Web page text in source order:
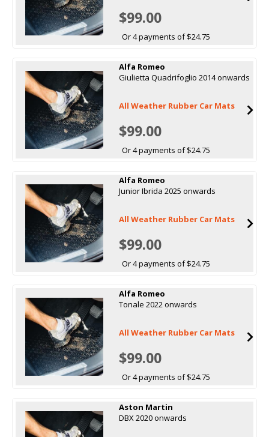
$99.00
Or 4 payments of $24.75
Alfa Romeo
Giulietta Quadrifoglio 2014 onwards
All Weather Rubber Car Mats
$99.00
Or 4 payments of $24.75
Alfa Romeo
Junior Ibrida 2025 onwards
All Weather Rubber Car Mats
$99.00
Or 4 payments of $24.75
Alfa Romeo
Tonale 2022 onwards
All Weather Rubber Car Mats
$99.00
Or 4 payments of $24.75
Aston Martin
DBX 2020 onwards